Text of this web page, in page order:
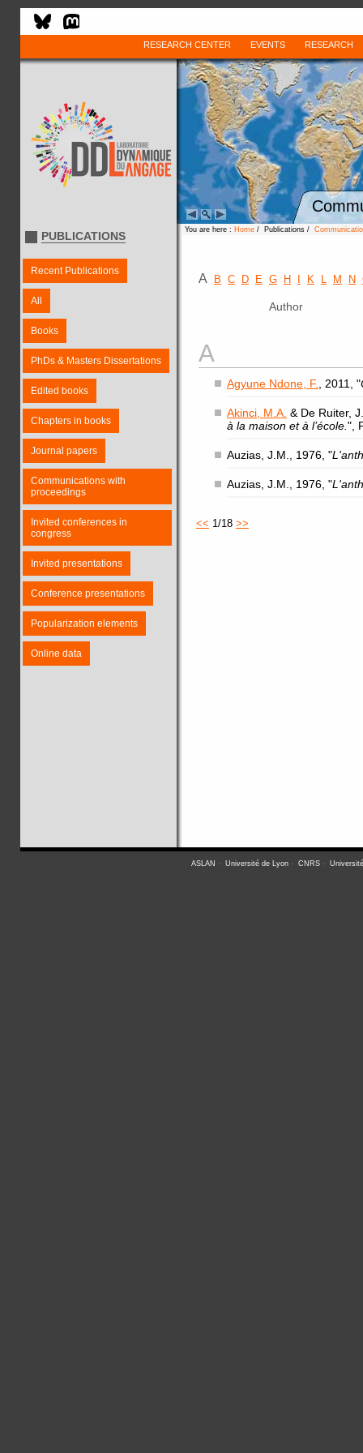
RESEARCH CENTER EVENTS RESEARCH
PUBLICATIONS
Recent Publications
All
Books
PhDs & Masters Dissertations
Edited books
Chapters in books
Journal papers
Communications with
proceedings
Invited conferences in
congress
Invited presentations
Conference presentations
Popularization elements
Online data
You are here : Home / Publications /
A B C D E G H K L M N
Author
A
Agyune Ndone, F. , 2011, "
Akinci, M.A. & De Ruiter,
à la maison et à l’école. ",
Auzias, J.M., 1976, "
Auzias, J.M., 1976, "
<< 1/18 >>
ASLAN - Université de Lyon - CNRS -